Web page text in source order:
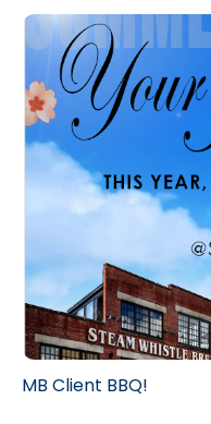
MB Client BBQ!